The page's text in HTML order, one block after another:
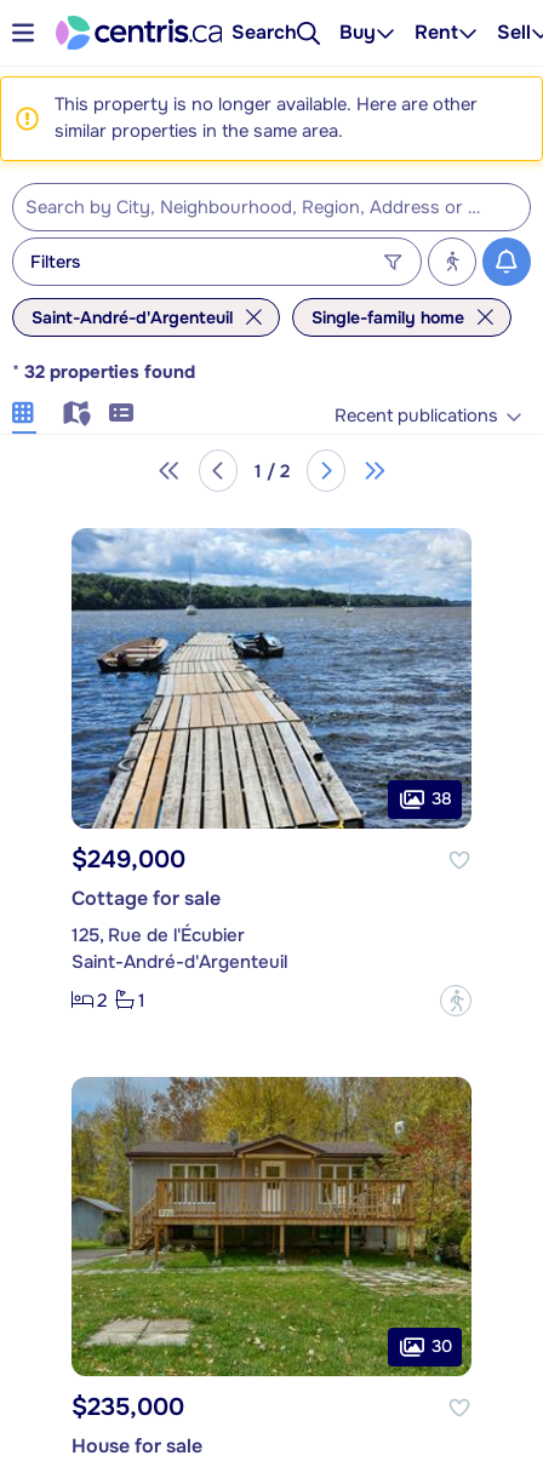
Search Buy Rent Sell
This property is no longer available. Here are other
similar properties in the same area.
Filters
Saint-André-d'Argenteuil Single-family home
* 32 properties found
Recent publications
1 / 2
38
$249,000
Cottage for sale
125, Rue de l'Écubier
Saint-André-d'Argenteuil
2
1 ?
30
$235,000
House for sale